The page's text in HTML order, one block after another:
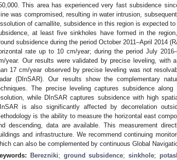
This area has experienced very fast subsidence
was compromised, resulting in water intrusion,
of carnallite, subsidence in this region is expected
at least five sinkholes have formed in the
subsidence during the period October 2011–April 2014
rate up to 10 cm/year; during the period July
year. Our results were validated by precise leveling, with
17 cm/year observed by precise leveling was not
(DInSAR). Our results show the complementary
The precise leveling captures subsidence
while DInSAR captures subsidence with high
is also significantly affected by decorrelation
is the ability to measure the horizontal east
descending, data are available. This measurement
and infrastructure. We recommend continuing
can also be complemented by continuous Global
Berezniki; ground subsidence;sinkhole;